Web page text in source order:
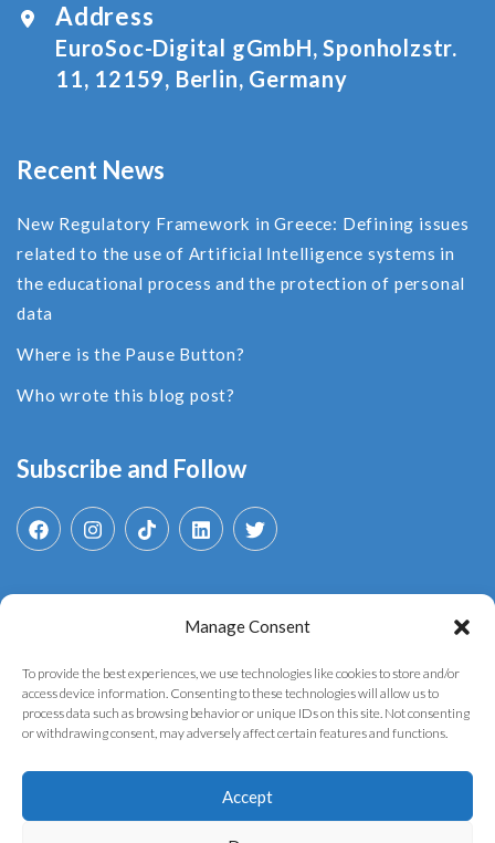
Manage Consent
To provide the best experiences, we use technologies like cookies to store and/or
access device information. Consenting to these technologies will allow us to
process data such as browsing behavior or unique IDs on this site. Not consenting
or withdrawing consent, may adversely affect certain features and functions.
Accept
Address
EuroSoc-Digital gGmbH, Sponholzstr.
11, 12159, Berlin, Germany
Recent News
New Regulatory Framework in Greece: Defining issues
related to the use of Αrtificial Ιntelligence systems in
the educational process and the protection of personal
data
Where is the Pause Button?
Who wrote this blog post?
Subscribe and Follow
for:
Copyright © 2025 YouthGovAI. Developed by the